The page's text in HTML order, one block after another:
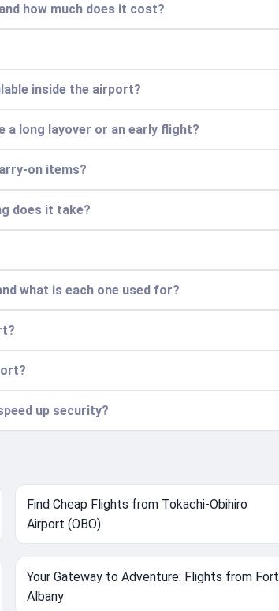
how much does it cost?
inside the airport?
a long layover or an early flight?
on items?
does it take?
what is each one used for?
up security?
Find Cheap Flights from Tokachi-Obihiro
Airport (OBO)
Your Gateway to Adventure: Flights from Fort
Albany